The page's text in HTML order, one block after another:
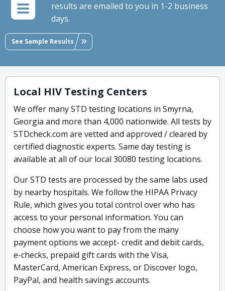
results are emailed to you in 1-2 business
days.
See Sample Results
Local HIV Testing Centers
We offer many STD testing locations in Smyrna,
Georgia and more than 4,000 nationwide. All tests by
STDcheck.com are vetted and approved / cleared by
certified diagnostic experts. Same day testing is
available at all of our local 30080 testing locations.
Our STD tests are processed by the same labs used
by nearby hospitals. We follow the HIPAA Privacy
Rule, which gives you total control over who has
access to your personal information. You can
choose how you want to pay from the many
payment options we accept- credit and debit cards,
e-checks, prepaid gift cards with the Visa,
MasterCard, American Express, or Discover logo,
PayPal, and health savings accounts.